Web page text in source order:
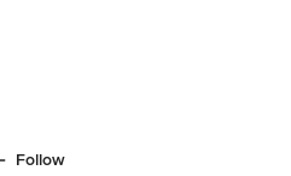
Follow